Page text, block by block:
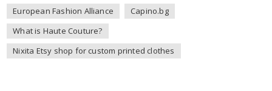
European Fashion Alliance
Capino.bg
What is Haute Couture?
Nixita Etsy shop for custom printed clothes